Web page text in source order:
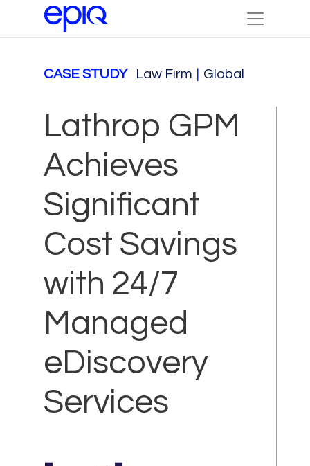
CASE STUDY Law Firm Global
Lathrop GPM
Achieves
Significant
Cost Savings
with 24/7
Managed
eDiscovery
Services